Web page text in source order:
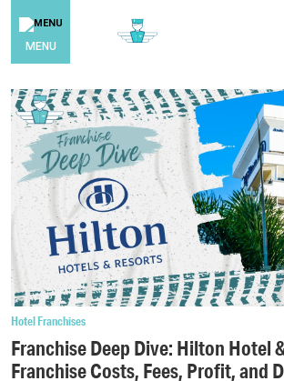
MENU
Hotel Franchises
Franchise Deep Dive: Hilton Hotel
Franchise Costs, Fees, Profit, and